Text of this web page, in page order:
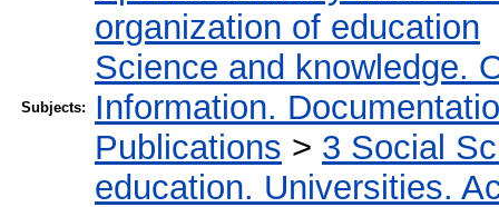
Subjects:
organization of education
Science and knowledge.
Information.
Publications > 3 Social
education. Universities.